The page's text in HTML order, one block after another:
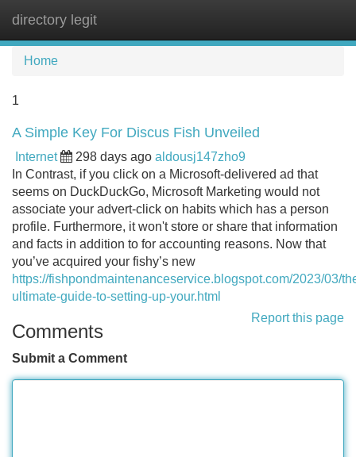
directory legit
Home
1
A Simple Key For Discus Fish Unveiled
Internet 298 days ago aldousj147zho9
In Contrast, if you click on a Microsoft-delivered ad that
seems on DuckDuckGo, Microsoft Marketing would not
associate your advert-click on habits which has a person
profile. Furthermore, it won't store or share that information
and facts in addition to for accounting reasons. Now that
you’ve acquired your fishy’s new
https://fishpondmaintenanceservice.blogspot.com/2023/03/
ultimate-guide-to-setting-up-your.html
Report this page
Comments
Submit a Comment